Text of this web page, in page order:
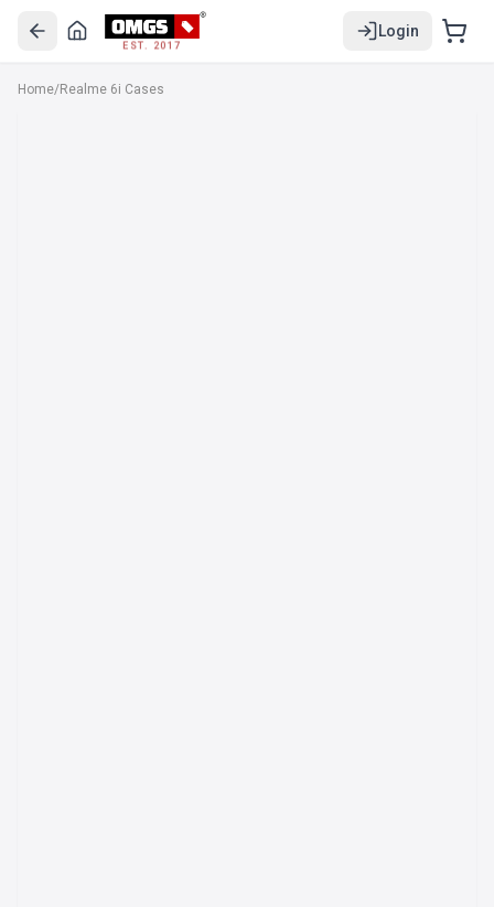
EST. 2017
Login
Home/Realme 6i Cases